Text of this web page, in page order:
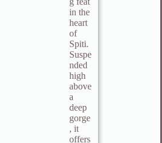
in the
heart
of
Spiti.
Suspe
nded
high
above
a
deep
gorge
, it
offers